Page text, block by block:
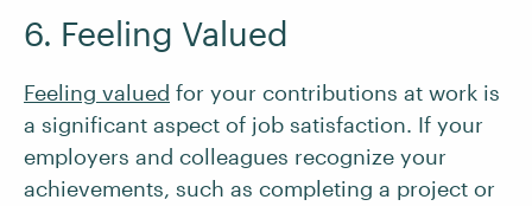
6. Feeling Valued
Feeling valued for your contributions at work is
a significant aspect of job satisfaction. If your
employers and colleagues recognize your
achievements, such as completing a project or